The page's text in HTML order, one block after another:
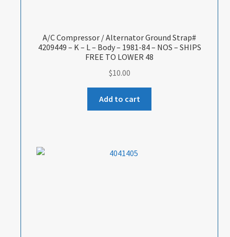
A/C Compressor / Alternator Ground Strap#
4209449 – K – L – Body – 1981-84 – NOS – SHIPS
FREE TO LOWER 48
$10.00
Add to cart